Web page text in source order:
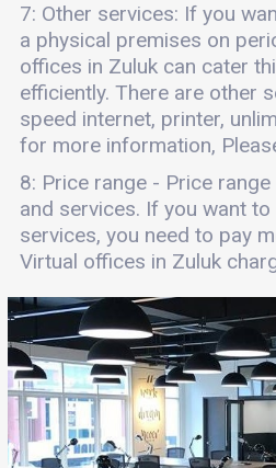
7: Other services: If you
a physical premises on
offices in Zuluk can cater
efficiently. There are other
speed internet, printer,
for more information,
8: Price range - Price
and services. If you want
services, you need to pay
Virtual offices in Zuluk